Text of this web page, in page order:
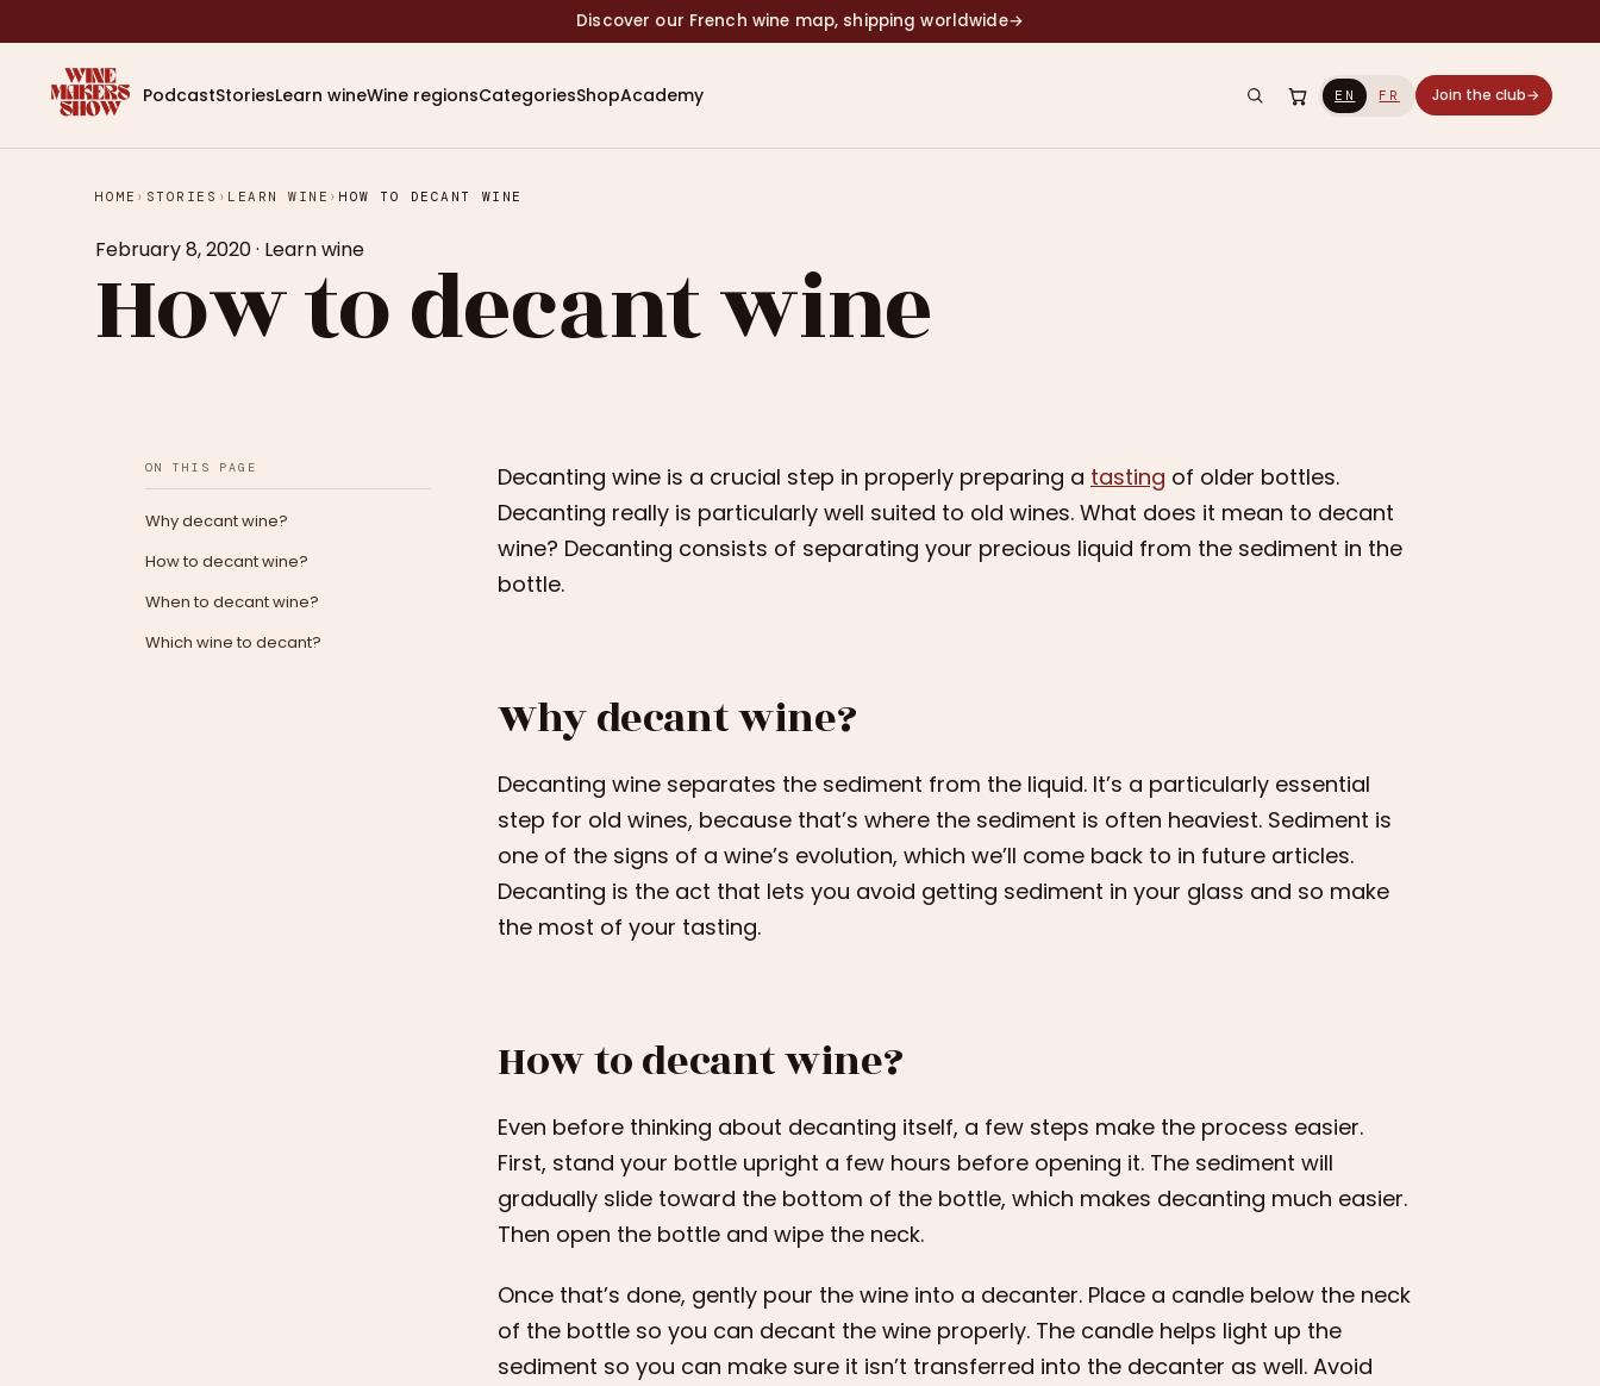
Discover our French wine map, shipping worldwide→
PodcastStoriesLearn wineWine regionsCategoriesShopAcademy EN FR Join the club→
HOME › STORIES › LEARN WINE › HOW TO DECANT WINE
February 8, 2020· Learn wine
How to decant wine
ON THIS PAGE
Why decant wine?
How to decant wine?
When to decant wine?
Which wine to decant?
Decanting wine is a crucial step in properly preparing a tasting of older bottles.
Decanting really is particularly well suited to old wines. What does it mean to decant
wine? Decanting consists of separating your precious liquid from the sediment in the
bottle.
Why decant wine?
Decanting wine separates the sediment from the liquid. It’s a particularly essential
step for old wines, because that’s where the sediment is often heaviest. Sediment is
one of the signs of a wine’s evolution, which we’ll come back to in future articles.
Decanting is the act that lets you avoid getting sediment in your glass and so make
the most of your tasting.
How to decant wine?
Even before thinking about decanting itself, a few steps make the process easier.
First, stand your bottle upright a few hours before opening it. The sediment will
gradually slide toward the bottom of the bottle, which makes decanting much easier.
Then open the bottle and wipe the neck.
Once that’s done, gently pour the wine into a decanter. Place a candle below the neck
of the bottle so you can decant the wine properly. The candle helps light up the
sediment so you can make sure it isn’t transferred into the decanter as well. Avoid